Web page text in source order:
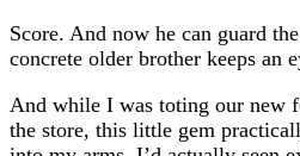
Score. And now he can guard
concrete older brother keeps an
And while I was toting our new
the store, this little gem